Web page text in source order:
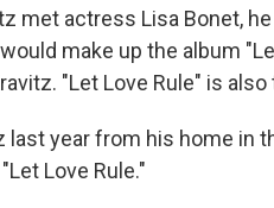
met actress Lisa Bonet,
make up the album
"Let Love Rule" is
last year from his home in
Love Rule."